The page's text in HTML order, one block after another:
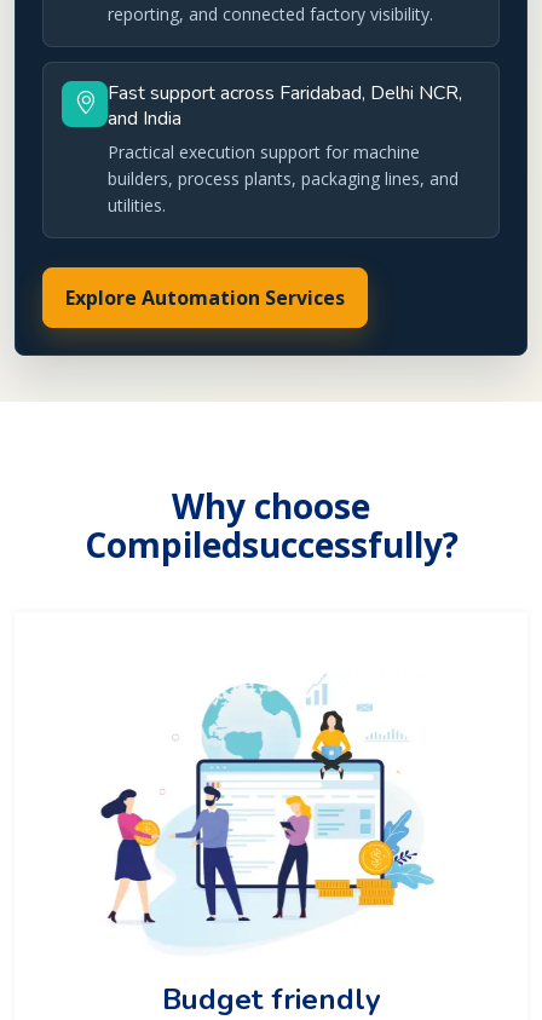
reporting, and connected factory visibility.
Fast support across Faridabad, Delhi NCR,
and India
Practical execution support for machine
builders, process plants, packaging lines, and
utilities.
Explore Automation Services
Why choose
Compiledsuccessfully?
Budget friendly